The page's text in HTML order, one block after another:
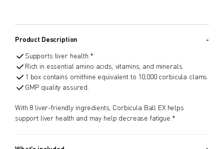
Product Description
Supports liver health.*
Rich in essential amino acids, vitamins, and minerals.
1 box contains ornithine equivalent to 10,000 corbicula clams.
GMP quality assured.
With 8 liver-friendly ingredients, Corbicula Ball EX helps
support liver health and may help decrease fatigue.*